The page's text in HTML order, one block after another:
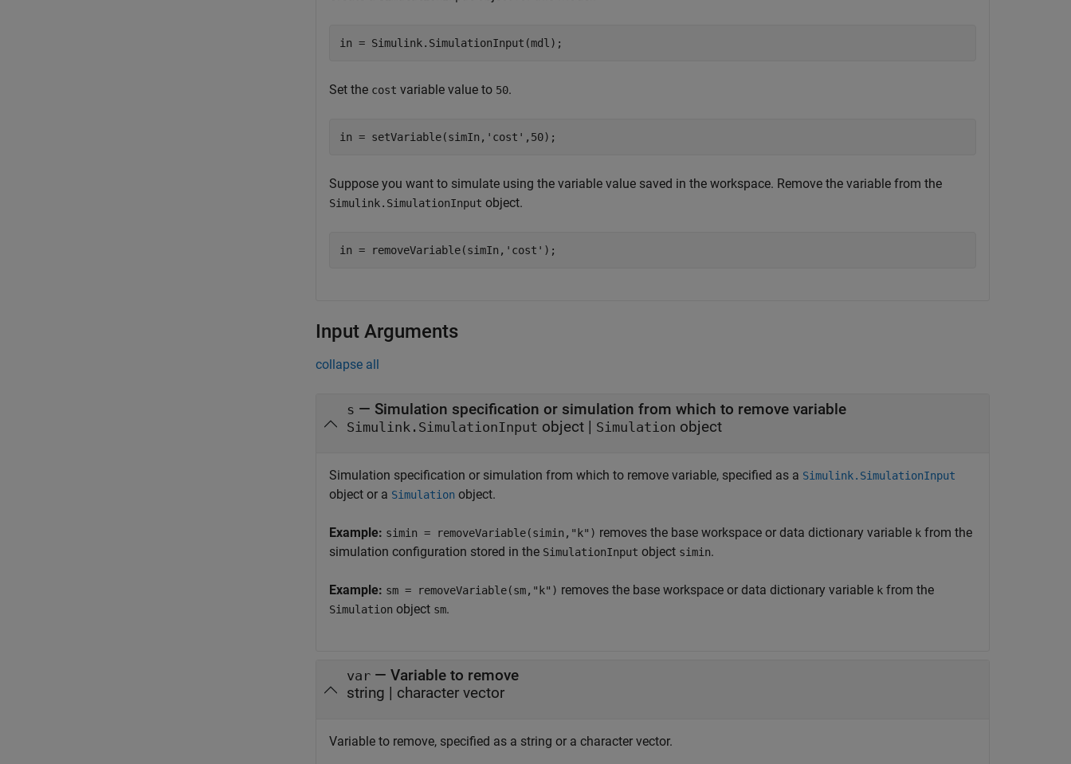
in = Simulink.SimulationInput(mdl);
Set the cost variable value to 50.
in = setVariable(simIn, 'cost' ,50);
Suppose you want to simulate using the variable value saved in the workspace. Remove the variable from the
Simulink.SimulationInput object.
in = removeVariable(simIn, 'cost' );
Input Arguments
collapse all
s — Simulation specification or simulation from which to remove variable
Simulink.SimulationInput object | Simulation object
Simulation specification or simulation from which to remove variable, specified as a Simulink.SimulationInput
object or a Simulation object.
Example: simin = removeVariable(simin,"k") removes the base workspace or data dictionary variable k from the
simulation configuration stored in the SimulationInput object simin.
Example: sm = removeVariable(sm,"k") removes the base workspace or data dictionary variable k from the
Simulation object sm.
var — Variable to remove
string | character vector
Variable to remove, specified as a string or a character vector.